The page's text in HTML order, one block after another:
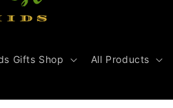
Gifts Shop All Products